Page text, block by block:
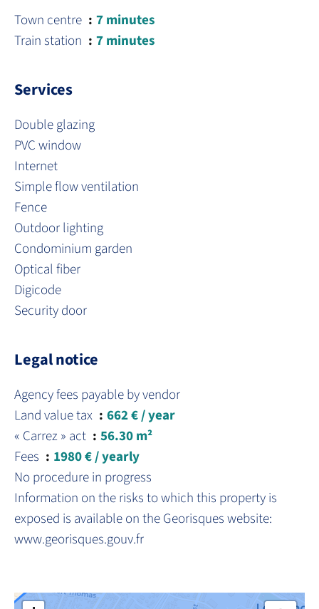
Town centre
7 minutes
Train station
7 minutes
Services
Double glazing
PVC window
Internet
Simple flow ventilation
Fence
Outdoor lighting
Condominium garden
Optical fiber
Digicode
Security door
Legal notice
Agency fees payable by vendor
Land value tax
662 € / year
« Carrez » act
56.30 m²
Fees
1980 € / yearly
No procedure in progress
Information on the risks to which this property is
exposed is available on the Georisques website:
www.georisques.gouv.fr